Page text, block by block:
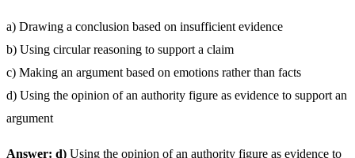
a) Drawing a conclusion based on insufficient evidence
b) Using circular reasoning to support a claim
c) Making an argument based on emotions rather than facts
d) Using the opinion of an authority figure as evidence to support an
argument
Answer: d) Using the opinion of an authority figure as evidence to